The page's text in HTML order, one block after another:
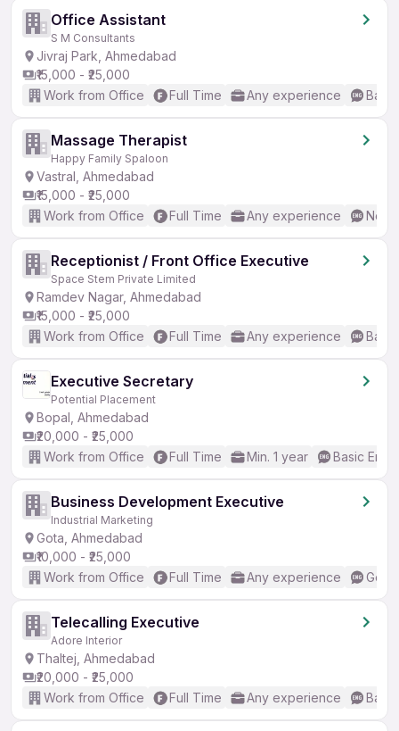
Office Assistant
S M Consultants
Jivraj Park, Ahmedabad
₹15,000 - ₹25,000
Work from Office
Full Time Any experience
Massage Therapist
Happy Family Spaloon
Vastral, Ahmedabad
₹15,000 - ₹25,000
Work from Office
Full Time Any experience No
Receptionist / Front Office Executive
Space Stem Private Limited
Ramdev Nagar, Ahmedabad
₹15,000 - ₹25,000
Work from Office
Full Time Any experience
Executive Secretary
Potential Placement
Bopal, Ahmedabad
₹20,000 - ₹25,000
Work from Office
Full Time Min. 1 year Basic
Business Development Executive
Industrial Marketing
Gota, Ahmedabad
₹10,000 - ₹25,000
Work from Office
Full Time Any experience
Telecalling Executive
Adore Interior
Thaltej, Ahmedabad
₹20,000 - ₹25,000
Work from Office
Full Time Any experience